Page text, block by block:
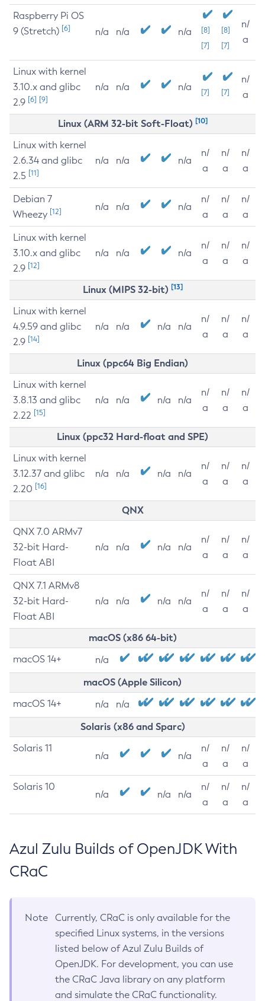
Raspberry Pi OS
9 (Stretch) [6] n/a n/a n/a
[8]
[7]
[8]
[7]
n/
a
Linux with kernel
3.10.x and glibc
2.9 [6] [9]
n/a n/a n/a [7] [7]
n/
a
Linux (ARM 32-bit Soft-Float) [10]
Linux with kernel
2.6.34 and glibc
2.5 [11]
n/a n/a n/a
n/
a
n/
a
n/
a
Debian 7
Wheezy [12] n/a n/a n/a
n/
a
n/
a
n/
a
Linux with kernel
3.10.x and glibc
2.9 [12]
n/a n/a n/a
n/
a
n/
a
n/
a
Linux (MIPS 32-bit) [13]
Linux with kernel
4.9.59 and glibc
2.9 [14]
n/a n/a n/a n/a
n/
a
n/
a
n/
a
Linux (ppc64 Big Endian)
Linux with kernel
3.8.13 and glibc
2.22 [15]
n/a n/a n/a n/a
n/
a
n/
a
n/
a
Linux (ppc32 Hard-float and SPE)
Linux with kernel
3.12.37 and glibc
2.20 [16]
n/a n/a n/a n/a
n/
a
n/
a
n/
a
QNX
QNX 7.0 ARMv7
32-bit Hard-
Float ABI
n/a n/a n/a n/a
n/
a
n/
a
n/
a
QNX 7.1 ARMv8
32-bit Hard-
Float ABI
n/a n/a n/a n/a
n/
a
n/
a
n/
a
macOS (x86 64-bit)
macOS 14+ n/a
macOS (Apple Silicon)
macOS 14+ n/a n/a
Solaris (x86 and Sparc)
Solaris 11
n/a n/a
n/
a
n/
a
n/
a
Solaris 10
n/a n/a n/a
n/
a
n/
a
n/
a
Azul Zulu Builds of OpenJDK With
CRaC
Note
Currently, CRaC is only available for the
specified Linux systems, in the versions
listed below of Azul Zulu Builds of
OpenJDK. For development, you can use
the CRaC Java library on any platform
and simulate the CRaC functionality.